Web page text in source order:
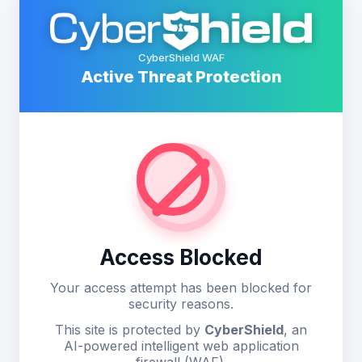
CyberShield WAF
Active Threat Protection
Access Blocked
Your access attempt has been blocked for
security reasons.
This site is protected by CyberShield, an
AI-powered intelligent web application